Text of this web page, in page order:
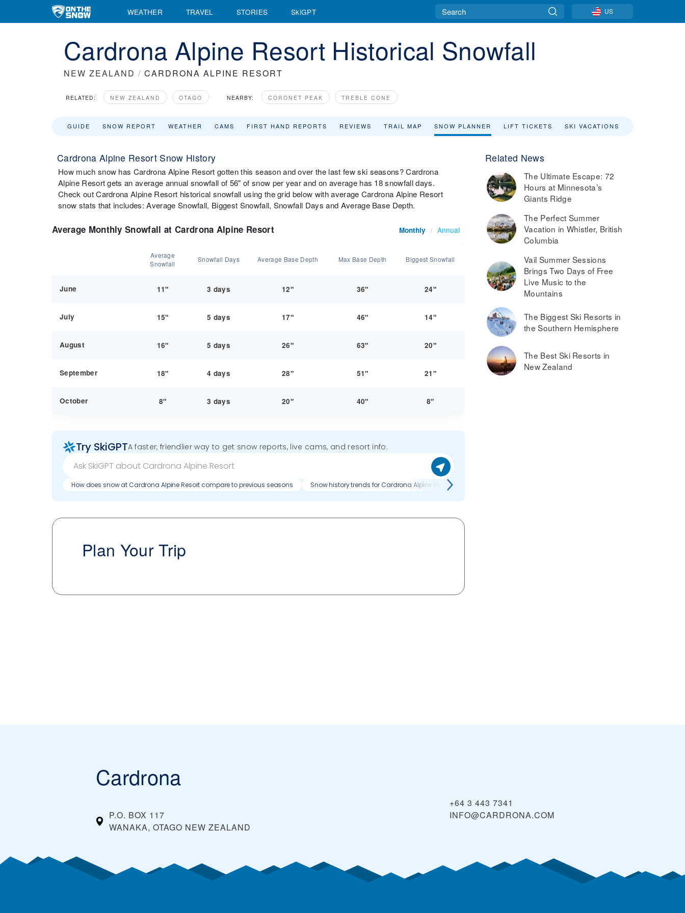
WEATHER TRAVEL STORIES SkiGPT US
Cardrona Alpine Resort Historical Snowfall
NEW ZEALAND / CARDRONA ALPINE RESORT
RELATED: NEW ZEALAND OTAGO NEARBY: CORONET PEAK TREBLE CONE
GUIDE SNOW REPORT WEATHER CAMS FIRST HAND REPORTS REVIEWS TRAIL MAP SNOW PLANNER LIFT TICKETS SKI VACATIONS
Cardrona Alpine Resort Snow History
How much snow has Cardrona Alpine Resort gotten this season and over the last few ski seasons? Cardrona
Alpine Resort gets an average annual snowfall of 56" of snow per year and on average has 18 snowfall days.
Check out Cardrona Alpine Resort historical snowfall using the grid below with average Cardrona Alpine Resort
snow stats that includes: Average Snowfall, Biggest Snowfall, Snowfall Days and Average Base Depth.
Average Monthly Snowfall at Cardrona Alpine Resort Monthly / Annual
Average
Snowfall
Snowfall Days Average Base Depth Max Base Depth Biggest Snowfall
June 11" 3 days 12" 36" 24"
July 15" 5 days 17" 46" 14"
August 16" 5 days 26" 63" 20"
September 18" 4 days 28" 51" 21"
October 8" 3 days 20" 40" 8"
Try SkiGPTA faster, friendlier way to get snow reports, live cams, and resort info.
How does snow at Cardrona Alpine Resort compare to previous seasons Snow history trends for Cardrona Alpine Resort?
Plan Your Trip
Related News
The Ultimate Escape: 72
Hours at Minnesota’s
Giants Ridge
The Perfect Summer
Vacation in Whistler, British
Columbia
Vail Summer Sessions
Brings Two Days of Free
Live Music to the
Mountains
The Biggest Ski Resorts in
the Southern Hemisphere
The Best Ski Resorts in
New Zealand
Cardrona
P.O. BOX 117
WANAKA, OTAGO NEW ZEALAND
+64 3 443 7341
INFO@CARDRONA.COM